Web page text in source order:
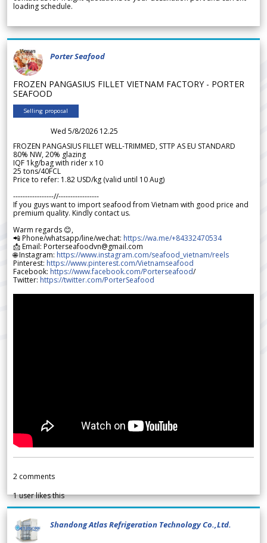
loading schedule.
Porter Seafood
FROZEN PANGASIUS FILLET VIETNAM FACTORY - PORTER
SEAFOOD
Selling proposal
Wed 5/8/2026 12.25
FROZEN PANGASIUS FILLET WELL-TRIMMED, STTP AS EU STANDARD
80% NW, 20% glazing
IQF 1kg/bag with rider x 10
25 tons/40FCL
Price to refer: 1.82 USD/kg (valid until 10 Aug)
-----------------//-----------------
If you guys want to import seafood from Vietnam with good price and
premium quality. Kindly contact us.
Warm regards 😊,
📲 Phone/whatsapp/line/wechat: https://wa.me/+84332470534
📩 Email: Porterseafoodvn@gmail.com
🌐 Instagram: https://www.instagram.com/seafood_vietnam/reels
Pinterest: https://www.pinterest.com/Vietnamseafood
Facebook: https://www.facebook.com/Porterseafood/
Twitter: https://twitter.com/PorterSeafood
2 comments
1user likes this
Shandong Atlas Refrigeration Technology Co.,Ltd.